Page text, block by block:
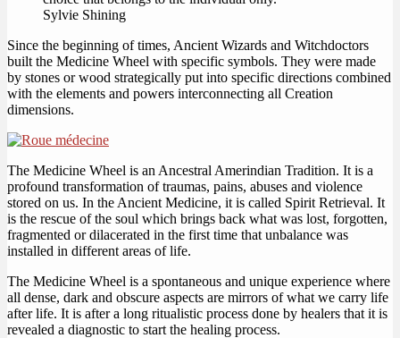
Sylvie Shining
Since the beginning of times, Ancient Wizards and Witchdoctors
built the Medicine Wheel with specific symbols. They were made
by stones or wood strategically put into specific directions combined
with the elements and powers interconnecting all Creation
dimensions.
The Medicine Wheel is an Ancestral Amerindian Tradition. It is a
profound transformation of traumas, pains, abuses and violence
stored on us. In the Ancient Medicine, it is called Spirit Retrieval. It
is the rescue of the soul which brings back what was lost, forgotten,
fragmented or dilacerated in the first time that unbalance was
installed in different areas of life.
The Medicine Wheel is a spontaneous and unique experience where
all dense, dark and obscure aspects are mirrors of what we carry life
after life. It is after a long ritualistic process done by healers that it is
revealed a diagnostic to start the healing process.